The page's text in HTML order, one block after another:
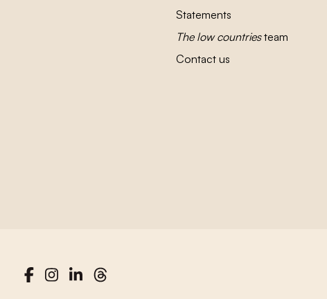
Statements
The low countriesteam
Contact us